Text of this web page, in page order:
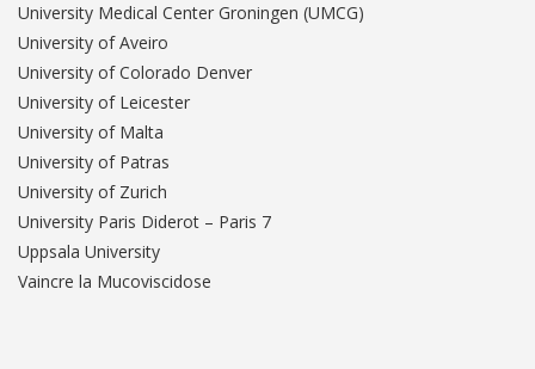
University Medical Center Groningen (UMCG)
University of Aveiro
University of Colorado Denver
University of Leicester
University of Malta
University of Patras
University of Zurich
University Paris Diderot – Paris 7
Uppsala University
Vaincre la Mucoviscidose